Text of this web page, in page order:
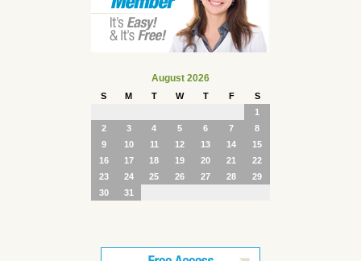
August 2026
S M T W T F
S
1
2
3 4 5 6 7
8
9
10 11 12 13 14
15
16
17 18 19 20 21
22
23
24 25 26 27 28
29
30
31